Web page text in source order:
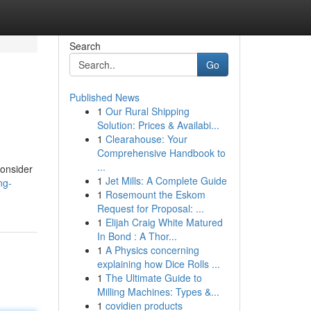
Search
Go
Published News
1 Our Rural Shipping
Solution: Prices & Availabi...
1 Clearahouse: Your
Comprehensive Handbook to
...
1 Jet Mills: A Complete Guide
1 Rosemount the Eskom
Request for Proposal: ...
1 Elijah Craig White Matured
In Bond : A Thor...
1 A Physics concerning
explaining how Dice Rolls ...
1 The Ultimate Guide to
Milling Machines: Types &...
1 covidien products